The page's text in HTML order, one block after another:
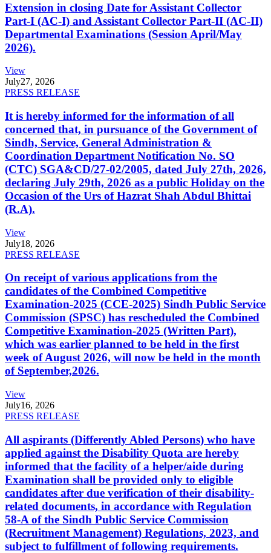
Extension in closing Date for Assistant Collector
Part-I (AC-I) and Assistant Collector Part-II (AC-II)
Departmental Examinations (Session April/May
2026).
View
July27, 2026
PRESS RELEASE
It is hereby informed for the information of all
concerned that, in pursuance of the Government of
Sindh, Service, General Administration &
Coordination Department Notification No. SO
(CTC) SGA&CD/27-02/2005, dated July 27th, 2026,
declaring July 29th, 2026 as a public Holiday on the
Occasion of the Urs of Hazrat Shah Abdul Bhittai
(R.A).
View
July18, 2026
PRESS RELEASE
On receipt of various applications from the
candidates of the Combined Competitive
Examination-2025 (CCE-2025) Sindh Public Service
Commission (SPSC) has rescheduled the Combined
Competitive Examination-2025 (Written Part),
which was earlier planned to be held in the first
week of August 2026, will now be held in the month
of September,2026.
View
July16, 2026
PRESS RELEASE
All aspirants (Differently Abled Persons) who have
applied against the Disability Quota are hereby
informed that the facility of a helper/aide during
Examination shall be provided only to eligible
candidates after due verification of their disability-
related documents, in accordance with Regulation
58-A of the Sindh Public Service Commission
(Recruitment Management) Regulations, 2023, and
subject to fulfillment of following requirements.